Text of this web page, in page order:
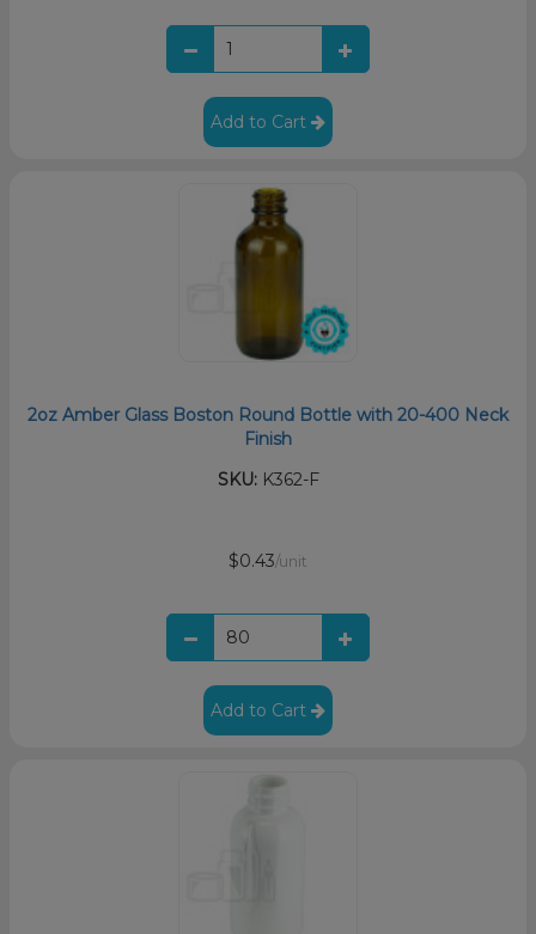
Add to Cart
2oz Amber Glass Boston Round Bottle with 20-400 Neck
Finish
SKU:K362-F
$0.43/unit
Add to Cart